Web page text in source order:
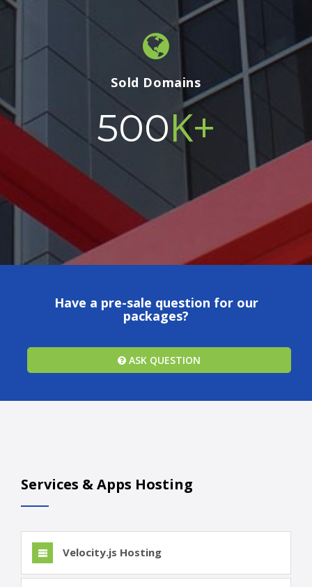
Sold Domains
500K+
Have a pre-sale question for our
packages?
ASK QUESTION
Services & Apps Hosting
Velocity.js Hosting